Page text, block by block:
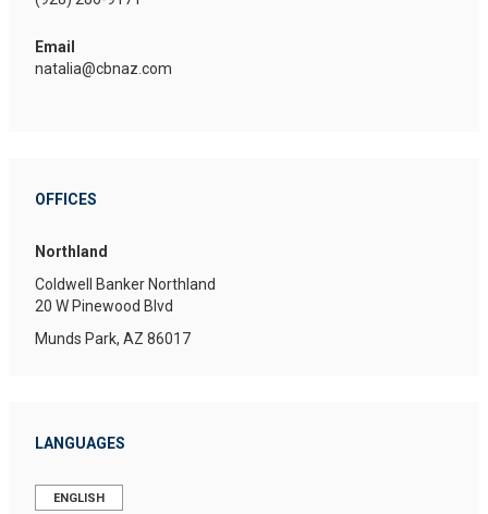
Email
natalia@cbnaz.com
OFFICES
Northland
Coldwell Banker Northland
20 W Pinewood Blvd
Munds Park, AZ 86017
LANGUAGES
ENGLISH